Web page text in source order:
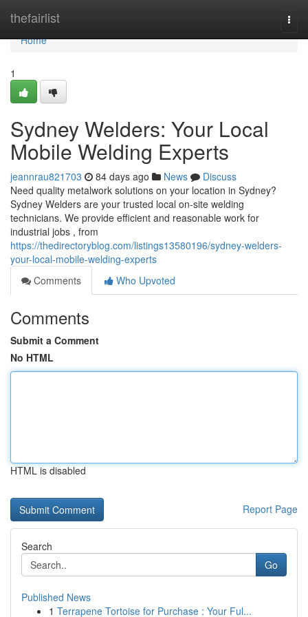
thefairlist
Home
Home
1
Sydney Welders: Your Local
Mobile Welding Experts
jeannrau821703 84 days ago News
Discuss
Need quality metalwork solutions on your location in Sydney?
Sydney Welders are your trusted local on-site welding
technicians. We provide efficient and reasonable work for
industrial jobs , from
https://thedirectoryblog.com/listings13580196/sydney-welders-
your-local-mobile-welding-experts
Comments
Who Upvoted
Comments
Submit a Comment
No HTML
HTML is disabled
Report Page
Search
Go
Published News
1 Terrapene Tortoise for Purchase : Your Ful...